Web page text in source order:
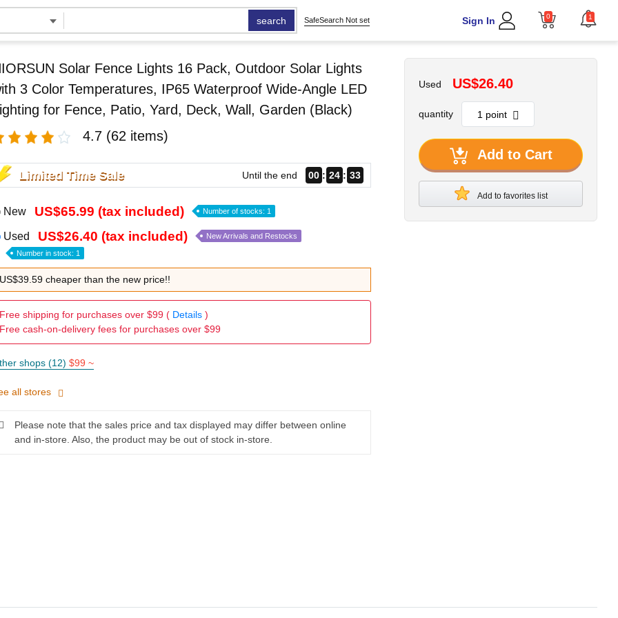
search SafeSearch Not set Sign In 0 1
Solar Fence Lights 16 Pack, Outdoor Solar Lights
3 Color Temperatures, IP65 Waterproof Wide-Angle LED
for Fence, Patio, Yard, Deck, Wall, Garden (Black)
4.7 (62 items)
Limited Time Sale Until the end 00 24 30
New US$65.99 (tax included) Number of stocks: 1
Used US$26.40 (tax included) New Arrivals and Restocks
Number in stock: 1
US$39.59 cheaper than the new price!!
Free shipping for purchases over $99 ( Details )
Free cash-on-delivery fees for purchases over $99
shops (12) $99 ~
all stores
Please note that the sales price and tax displayed may differ between online
and in-store. Also, the product may be out of stock in-store.
Used US$26.40
quantity
Add to Cart
Add to favorites list